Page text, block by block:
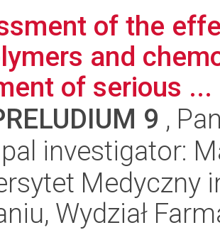
of the
and
of serious ...
9 ,
investigator:
Medyczny
Wydział